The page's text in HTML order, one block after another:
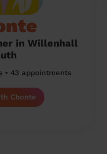
in Willenhall
• 43 appointments
Chonte